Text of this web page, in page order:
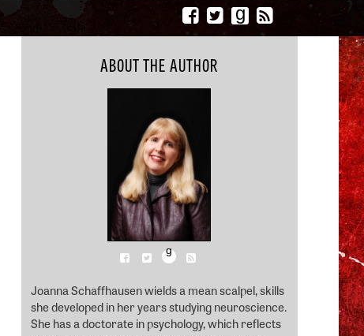
g
ABOUT THE AUTHOR
g
Joanna Schaffhausen wields a mean scalpel, skills
she developed in her years studying neuroscience.
She has a doctorate in psychology, which reflects